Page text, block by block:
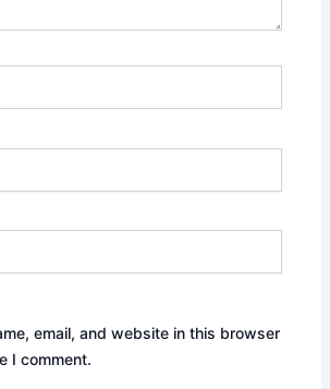
email, and website in this browser
I comment.